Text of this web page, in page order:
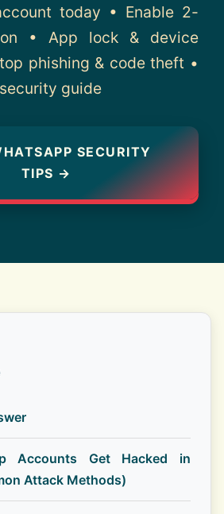
today • Enable 2-
• App lock & device
phishing & code theft •
guide
SECURITY
TIPS →
Accounts Get Hacked in
Attack Methods)